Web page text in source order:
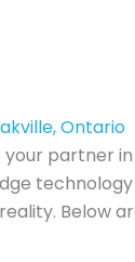
Ontario
partner in
Below